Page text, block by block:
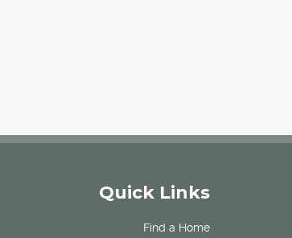
Quick Links
Find a Home